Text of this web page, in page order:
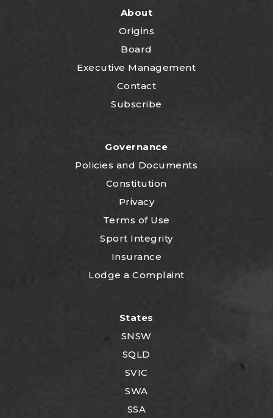
About
Origins
Board
Executive Management
Contact
Subscribe
Governance
Policies and Documents
Constitution
Privacy
Terms of Use
Sport Integrity
Insurance
Lodge a Complaint
States
SNSW
SQLD
SVIC
SWA
SSA